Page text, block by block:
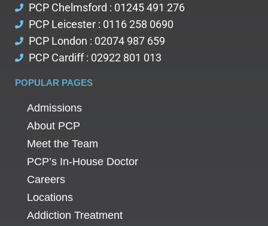
PCP Chelmsford : 01245 491 276
PCP Leicester : 0116 258 0690
PCP London : 02074 987 659
PCP Cardiff : 02922 801 013
POPULAR PAGES
Admissions
About PCP
Meet the Team
PCP’s In-House Doctor
Careers
Locations
Addiction Treatment